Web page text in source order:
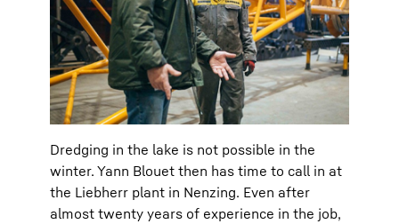
Dredging in the lake is not possible in the
winter. Yann Blouet then has time to call in at
the Liebherr plant in Nenzing. Even after
almost twenty years of experience in the job,